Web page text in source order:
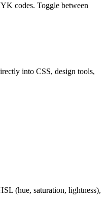
codes. Toggle between
into CSS, design tools,
(hue, saturation, lightness),